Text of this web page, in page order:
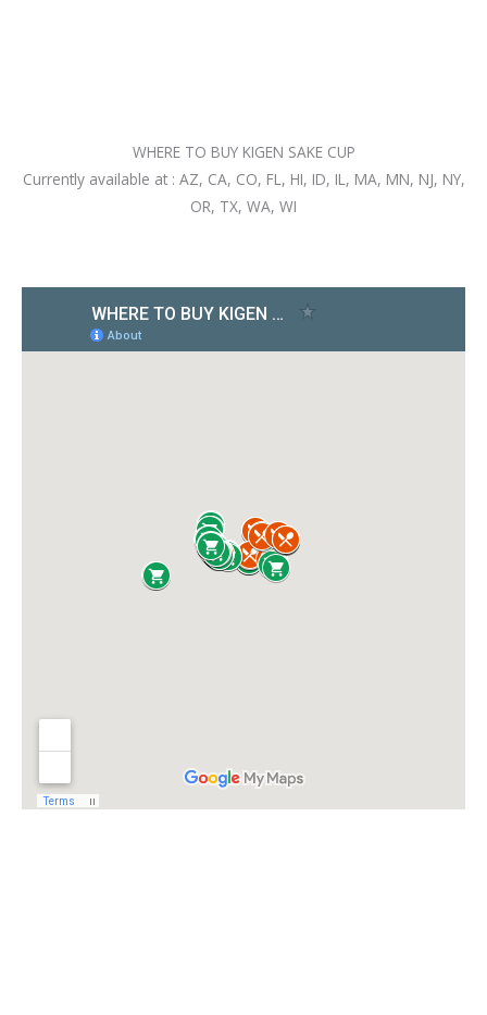
WHERE TO BUY KIGEN SAKE CUP
Currently available at : AZ, CA, CO, FL, HI, ID, IL, MA, MN, NJ, NY,
OR, TX, WA, WI